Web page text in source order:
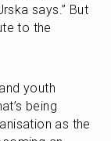
says.” But
to the
youth
being
as the